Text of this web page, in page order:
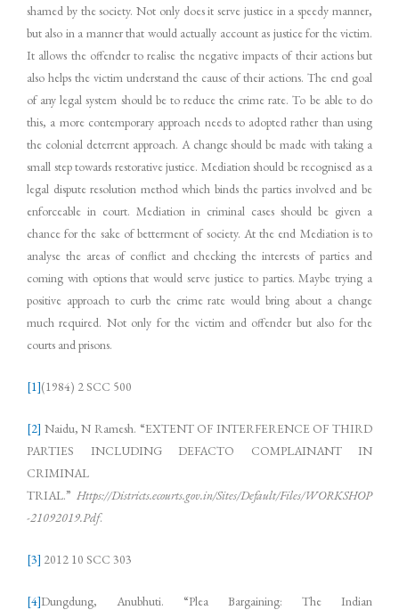
shamed by the society. Not only does it serve justice in a speedy manner,
but also in a manner that would actually account as justice for the victim.
It allows the offender to realise the negative impacts of their actions but
also helps the victim understand the cause of their actions. The end goal
of any legal system should be to reduce the crime rate. To be able to do
this, a more contemporary approach needs to adopted rather than using
the colonial deterrent approach. A change should be made with taking a
small step towards restorative justice. Mediation should be recognised as a
legal dispute resolution method which binds the parties involved and be
enforceable in court. Mediation in criminal cases should be given a
chance for the sake of betterment of society. At the end Mediation is to
analyse the areas of conflict and checking the interests of parties and
coming with options that would serve justice to parties. Maybe trying a
positive approach to curb the crime rate would bring about a change
much required. Not only for the victim and offender but also for the
courts and prisons.
[1](1984) 2 SCC 500
[2] Naidu, N Ramesh. “EXTENT OF INTERFERENCE OF THIRD
PARTIES INCLUDING DEFACTO COMPLAINANT IN
CRIMINAL
TRIAL.” Https://Districts.ecourts.gov.in/Sites/Default/Files/WORKSHOP
-21092019.Pdf.
[3] 2012 10 SCC 303
[4]Dungdung, Anubhuti. “Plea Bargaining: The Indian